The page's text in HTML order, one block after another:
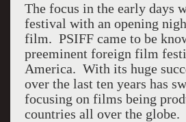
The focus in the early days
festival with an opening
film. PSIFF came to be
preeminent foreign film
America. With its huge
over the last ten years has
focusing on films being
countries all over the globe.